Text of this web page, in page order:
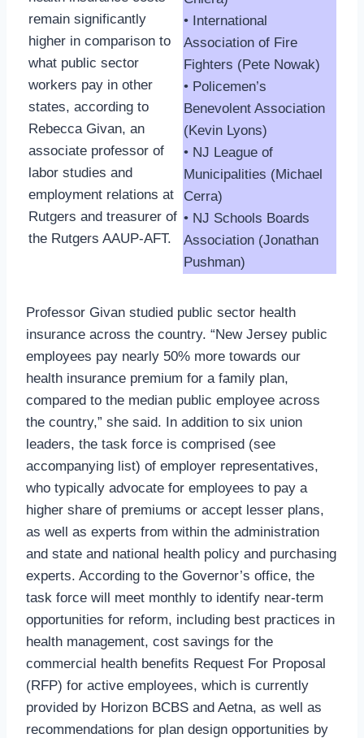
remain significantly
higher in comparison to
what public sector
workers pay in other
states, according to
Rebecca Givan, an
associate professor of
labor studies and
employment relations at
Rutgers and treasurer of
the Rutgers AAUP-AFT.
• International
Association of Fire
Fighters (Pete Nowak)
• Policemen’s
Benevolent Association
(Kevin Lyons)
• NJ League of
Municipalities (Michael
Cerra)
• NJ Schools Boards
Association (Jonathan
Pushman)
Professor Givan studied public sector health
insurance across the country. “New Jersey public
employees pay nearly 50% more towards our
health insurance premium for a family plan,
compared to the median public employee across
the country,” she said. In addition to six union
leaders, the task force is comprised (see
accompanying list) of employer representatives,
who typically advocate for employees to pay a
higher share of premiums or accept lesser plans,
as well as experts from within the administration
and state and national health policy and purchasing
experts. According to the Governor’s office, the
task force will meet monthly to identify near-term
opportunities for reform, including best practices in
health management, cost savings for the
commercial health benefits Request For Proposal
(RFP) for active employees, which is currently
provided by Horizon BCBS and Aetna, as well as
recommendations for plan design opportunities by